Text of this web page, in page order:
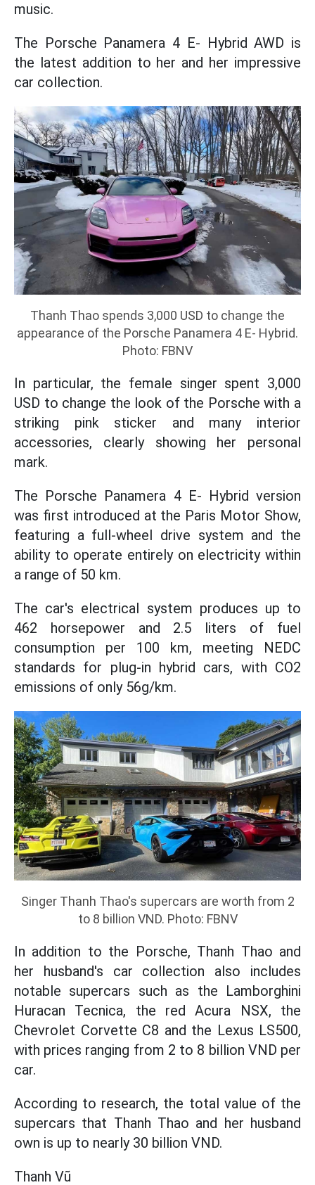
music.
The Porsche Panamera 4 E- Hybrid AWD is
the latest addition to her and her impressive
car collection.
Thanh Thao spends 3,000 USD to change the
appearance of the Porsche Panamera 4 E- Hybrid.
Photo: FBNV
In particular, the female singer spent 3,000
USD to change the look of the Porsche with a
striking pink sticker and many interior
accessories, clearly showing her personal
mark.
The Porsche Panamera 4 E- Hybrid version
was first introduced at the Paris Motor Show,
featuring a full-wheel drive system and the
ability to operate entirely on electricity within
a range of 50 km.
The car's electrical system produces up to
462 horsepower and 2.5 liters of fuel
consumption per 100 km, meeting NEDC
standards for plug-in hybrid cars, with CO2
emissions of only 56g/km.
Singer Thanh Thao's supercars are worth from 2
to 8 billion VND. Photo: FBNV
In addition to the Porsche, Thanh Thao and
her husband's car collection also includes
notable supercars such as the Lamborghini
Huracan Tecnica, the red Acura NSX, the
Chevrolet Corvette C8 and the Lexus LS500,
with prices ranging from 2 to 8 billion VND per
car.
According to research, the total value of the
supercars that Thanh Thao and her husband
own is up to nearly 30 billion VND.
Thanh Vũ